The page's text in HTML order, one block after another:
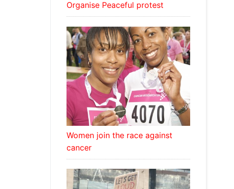
Organise Peaceful protest
Women join the race against
cancer